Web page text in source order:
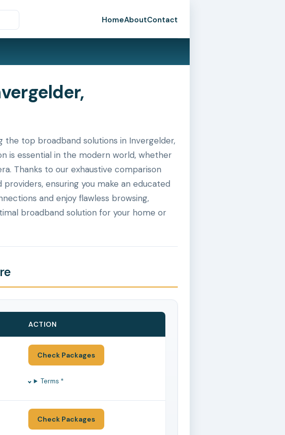
HomeAboutContact
top broadband solutions in Invergelder,
is essential in the modern world, whether
Thanks to our exhaustive comparison
ensuring you make an educated
and enjoy flawless browsing,
broadband solution for your home or
ACTION
Check Packages
Terms *
Check Packages